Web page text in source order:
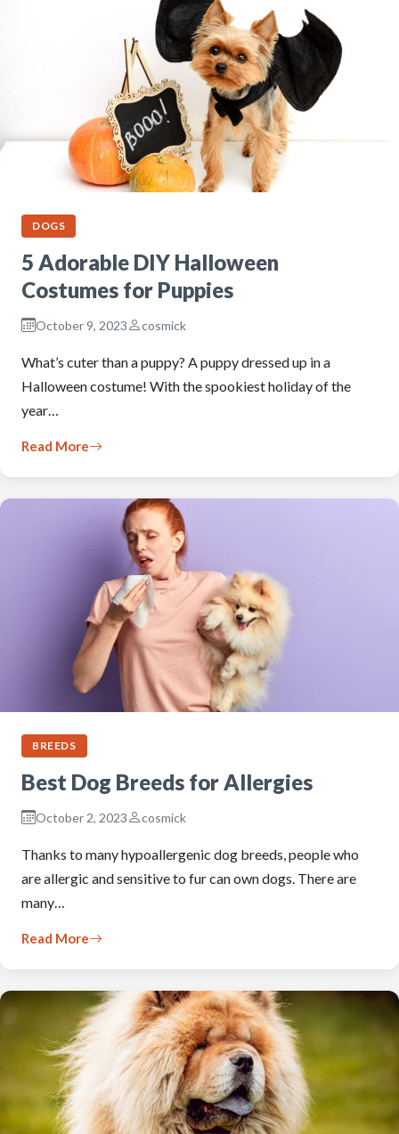
DOGS
5 Adorable DIY Halloween
Costumes for Puppies
October 9, 2023 cosmick
What’s cuter than a puppy? A puppy dressed up in a
Halloween costume! With the spookiest holiday of the
year…
Read More
BREEDS
Best Dog Breeds for Allergies
October 2, 2023 cosmick
Thanks to many hypoallergenic dog breeds, people who
are allergic and sensitive to fur can own dogs. There are
many…
Read More